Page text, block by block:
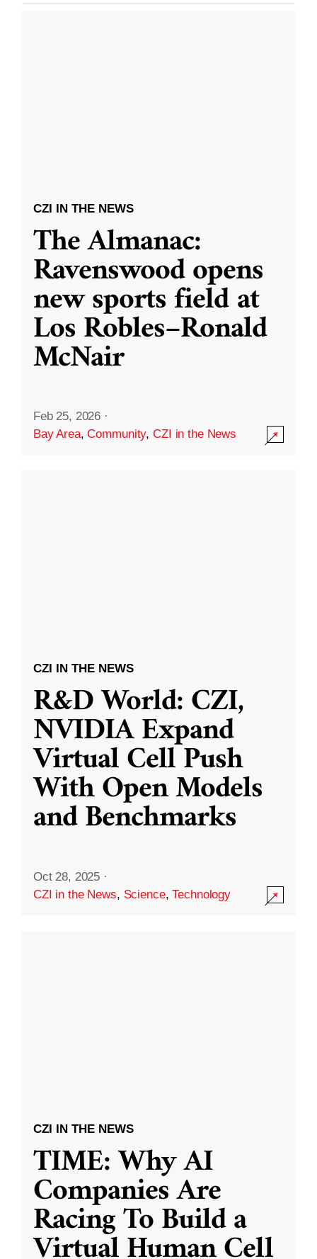
CZI IN THE NEWS
The Almanac:
Ravenswood opens
new sports field at
Los Robles–Ronald
McNair
Feb 25, 2026 ·
Bay Area,Community,CZI in the News
CZI IN THE NEWS
R&D World: CZI,
NVIDIA Expand
Virtual Cell Push
With Open Models
and Benchmarks
Oct 28, 2025 ·
CZI in the News, Science,Technology
CZI IN THE NEWS
TIME: Why AI
Companies Are
Racing To Build a